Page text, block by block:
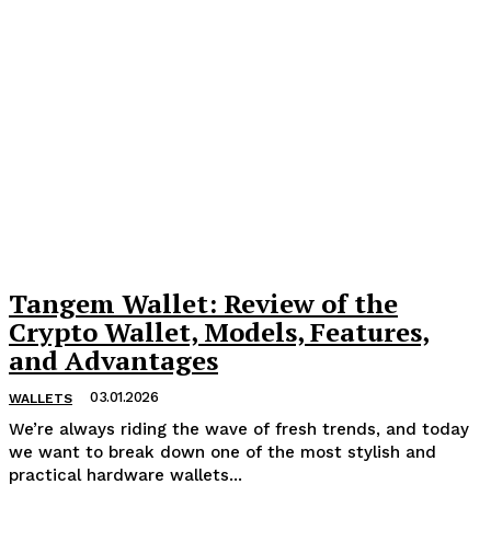
Tangem Wallet: Review of the
Crypto Wallet, Models, Features,
and Advantages
WALLETS 03.01.2026
We’re always riding the wave of fresh trends, and today
we want to break down one of the most stylish and
practical hardware wallets...